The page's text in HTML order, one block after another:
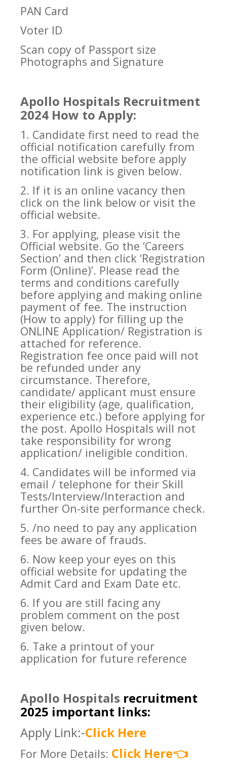
PAN Card
Voter ID
Scan copy of Passport size
Photographs and Signature
Apollo Hospitals Recruitment
2024 How to Apply:
1. Candidate first need to read the
official notification carefully from
the official website before apply
notification link is given below.
2. If it is an online vacancy then
click on the link below or visit the
official website.
3. For applying, please visit the
Official website. Go the ‘Careers
Section’ and then click ‘Registration
Form (Online)’. Please read the
terms and conditions carefully
before applying and making online
payment of fee. The instruction
(How to apply) for filling up the
ONLINE Application/ Registration is
attached for reference.
Registration fee once paid will not
be refunded under any
circumstance. Therefore,
candidate/ applicant must ensure
their eligibility (age, qualification,
experience etc.) before applying for
the post. Apollo Hospitals will not
take responsibility for wrong
application/ ineligible condition.
4. Candidates will be informed via
email / telephone for their Skill
Tests/Interview/Interaction and
further On-site performance check.
5. /no need to pay any application
fees be aware of frauds.
6. Now keep your eyes on this
official website for updating the
Admit Card and Exam Date etc.
6. If you are still facing any
problem comment on the post
given below.
6. Take a printout of your
application for future reference
Apollo Hospitals recruitment
2025 important links:
Apply Link:-Click Here
For More Details: Click Here👈